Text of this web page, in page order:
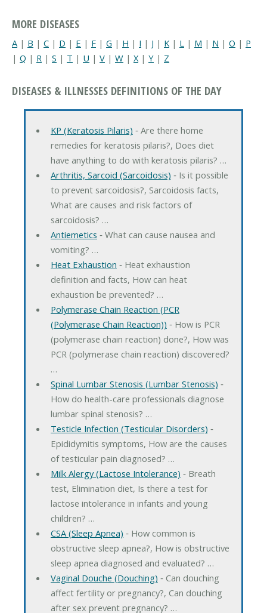
MORE DISEASES
A | B | C | D | E | F | G | H | I | J | K | L | M | N | O | P
| Q | R | S | T | U | V | W | X| Y | Z
DISEASES & ILLNESSES DEFINITIONS OF THE DAY
KP (Keratosis Pilaris) ‐ Are there home
remedies for keratosis pilaris?, Does diet
have anything to do with keratosis pilaris? …
Arthritis, Sarcoid (Sarcoidosis) ‐ Is it possible
to prevent sarcoidosis?, Sarcoidosis facts,
What are causes and risk factors of
sarcoidosis? …
Antiemetics ‐ What can cause nausea and
vomiting? …
Heat Exhaustion ‐ Heat exhaustion
definition and facts, How can heat
exhaustion be prevented? …
Polymerase Chain Reaction (PCR
(Polymerase Chain Reaction)) ‐ How is PCR
(polymerase chain reaction) done?, How was
PCR (polymerase chain reaction) discovered?
…
Spinal Lumbar Stenosis (Lumbar Stenosis) ‐
How do health-care professionals diagnose
lumbar spinal stenosis? …
Testicle Infection (Testicular Disorders) ‐
Epididymitis symptoms, How are the causes
of testicular pain diagnosed? …
Milk Alergy (Lactose Intolerance) ‐ Breath
test, Elimination diet, Is there a test for
lactose intolerance in infants and young
children? …
CSA (Sleep Apnea) ‐ How common is
obstructive sleep apnea?, How is obstructive
sleep apnea diagnosed and evaluated? …
Vaginal Douche (Douching) ‐ Can douching
affect fertility or pregnancy?, Can douching
after sex prevent pregnancy? …